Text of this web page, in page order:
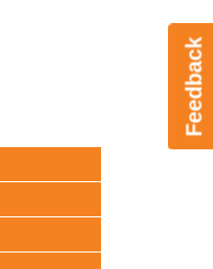
Feedback